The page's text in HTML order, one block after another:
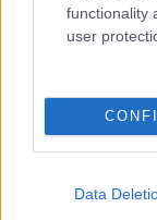
functionality
user
Data
How to Play